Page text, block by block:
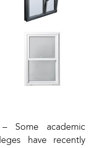
Some academic
have recently